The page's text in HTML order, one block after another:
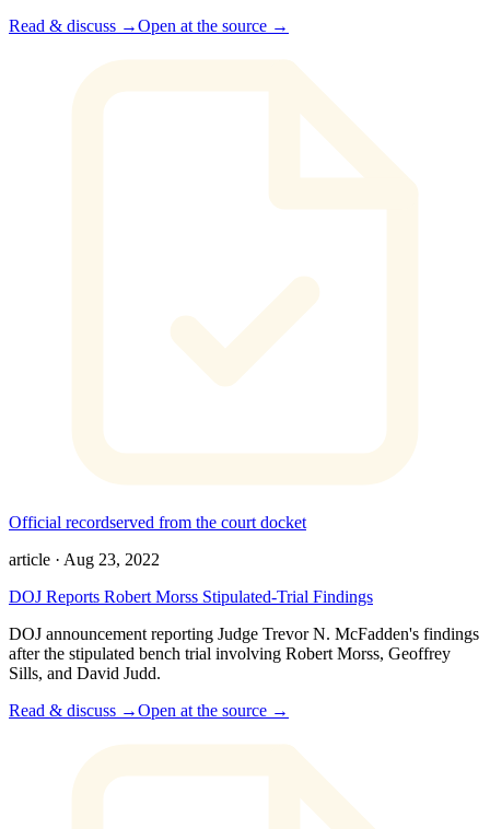
Read & discuss →Open at the source →
Official recordserved from the court docket
article · Aug 23, 2022
DOJ Reports Robert Morss Stipulated-Trial Findings
DOJ announcement reporting Judge Trevor N. McFadden's findings
after the stipulated bench trial involving Robert Morss, Geoffrey
Sills, and David Judd.
Read & discuss →Open at the source →